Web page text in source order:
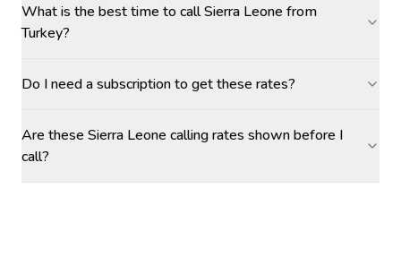
What is the best time to call Sierra Leone from
Turkey?
Do I need a subscription to get these rates?
Are these Sierra Leone calling rates shown before I
call?